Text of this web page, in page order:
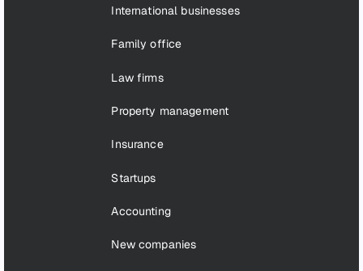
International businesses
Family office
Law firms
Property management
Insurance
Startups
Accounting
New companies